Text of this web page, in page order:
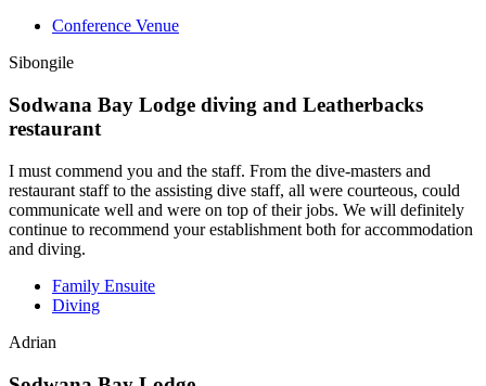
Conference Venue
Sibongile
Sodwana Bay Lodge diving and Leatherbacks
restaurant
I must commend you and the staff. From the dive-masters and
restaurant staff to the assisting dive staff, all were courteous, could
communicate well and were on top of their jobs. We will definitely
continue to recommend your establishment both for accommodation
and diving.
Family Ensuite
Diving
Adrian